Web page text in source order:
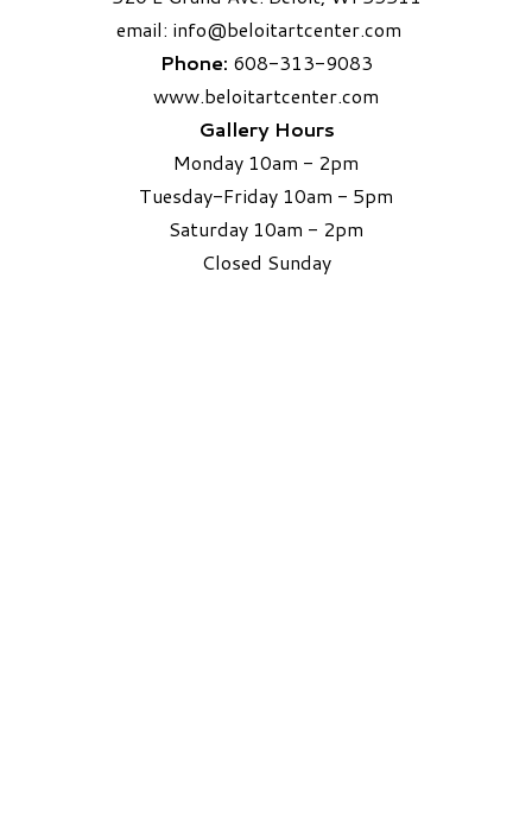
email: info@beloitartcenter.com​
Phone: 608-313-9083
www.beloitartcenter.com
Gallery Hours
Monday 10am - 2pm
Tuesday-Friday 10am - 5pm
Saturday 10am - 2pm
​Closed Sunday